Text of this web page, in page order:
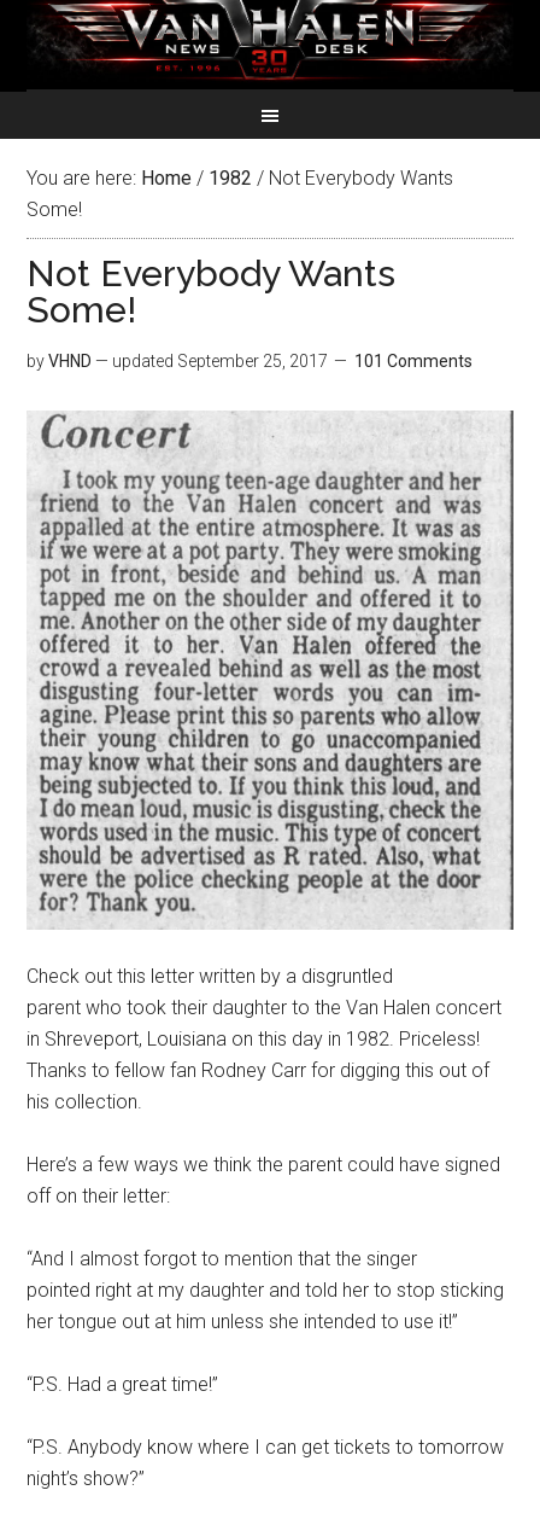
You are here: Home / 1982 / Not Everybody Wants
Some!
Not Everybody Wants
Some!
byVHND — updated September 25, 2017 101 Comments
Check out this letter written by a disgruntled
parent who took their daughter to the Van Halen concert
in Shreveport, Louisiana on this day in 1982. Priceless!
Thanks to fellow fan Rodney Carr for digging this out of
his collection.
Here’s a few ways we think the parent could have signed
off on their letter:
“And I almost forgot to mention that the singer
pointed right at my daughter and told her to stop sticking
her tongue out at him unless she intended to use it!”
“P.S. Had a great time!”
“P.S. Anybody know where I can get tickets to tomorrow
night’s show?”